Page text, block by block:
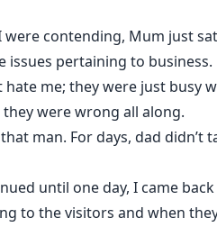
contending, Mum just
pertaining to business.
me; they were just busy
were wrong all along.
man. For days, dad
until one day, I came
to the visitors and when